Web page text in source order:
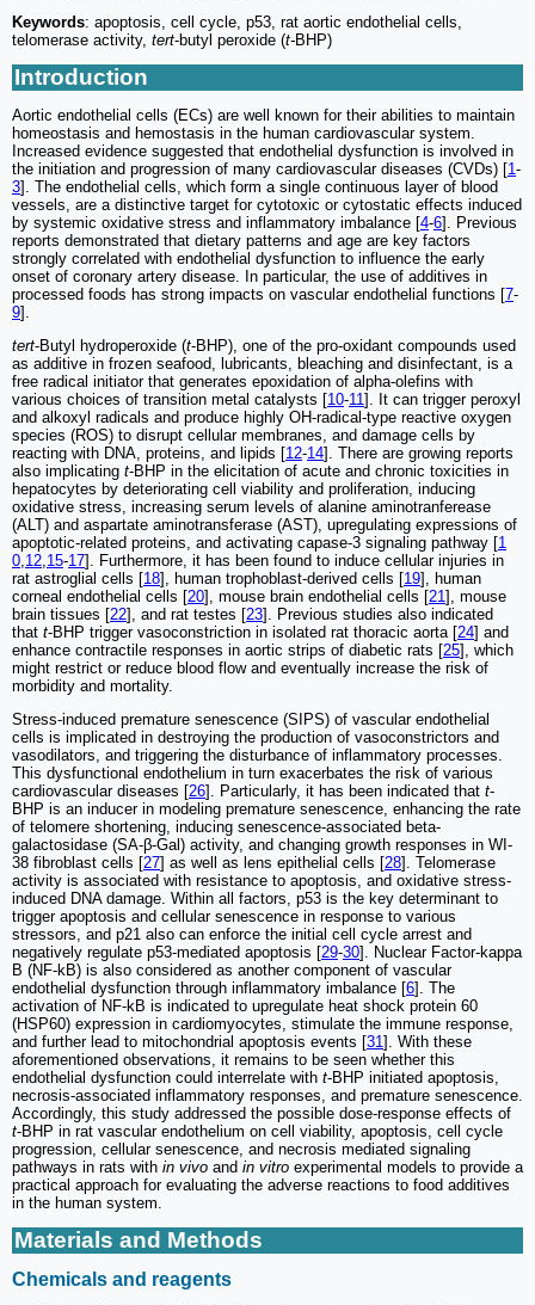
Keywords: apoptosis, cell cycle, p53, rat aortic endothelial cells,
telomerase activity, tert-butyl peroxide (t-BHP)
Introduction
Aortic endothelial cells (ECs) are well known for their abilities to maintain
homeostasis and hemostasis in the human cardiovascular system.
Increased evidence suggested that endothelial dysfunction is involved in
the initiation and progression of many cardiovascular diseases (CVDs) [1-
3]. The endothelial cells, which form a single continuous layer of blood
vessels, are a distinctive target for cytotoxic or cytostatic effects induced
by systemic oxidative stress and inflammatory imbalance [4-6]. Previous
reports demonstrated that dietary patterns and age are key factors
strongly correlated with endothelial dysfunction to influence the early
onset of coronary artery disease. In particular, the use of additives in
processed foods has strong impacts on vascular endothelial functions [7-
9].
tert-Butyl hydroperoxide (t-BHP), one of the pro-oxidant compounds used
as additive in frozen seafood, lubricants, bleaching and disinfectant, is a
free radical initiator that generates epoxidation of alpha-olefins with
various choices of transition metal catalysts [10-11]. It can trigger peroxyl
and alkoxyl radicals and produce highly OH-radical-type reactive oxygen
species (ROS) to disrupt cellular membranes, and damage cells by
reacting with DNA, proteins, and lipids [12-14]. There are growing reports
also implicating t-BHP in the elicitation of acute and chronic toxicities in
hepatocytes by deteriorating cell viability and proliferation, inducing
oxidative stress, increasing serum levels of alanine aminotranferease
(ALT) and aspartate aminotransferase (AST), upregulating expressions of
apoptotic-related proteins, and activating capase-3 signaling pathway [1
0,12,15-17]. Furthermore, it has been found to induce cellular injuries in
rat astroglial cells [18], human trophoblast-derived cells [19], human
corneal endothelial cells [20], mouse brain endothelial cells [21], mouse
brain tissues [22], and rat testes [23]. Previous studies also indicated
that t-BHP trigger vasoconstriction in isolated rat thoracic aorta [24] and
enhance contractile responses in aortic strips of diabetic rats [25], which
might restrict or reduce blood flow and eventually increase the risk of
morbidity and mortality.
Stress-induced premature senescence (SIPS) of vascular endothelial
cells is implicated in destroying the production of vasoconstrictors and
vasodilators, and triggering the disturbance of inflammatory processes.
This dysfunctional endothelium in turn exacerbates the risk of various
cardiovascular diseases [26]. Particularly, it has been indicated that t-
BHP is an inducer in modeling premature senescence, enhancing the rate
of telomere shortening, inducing senescence-associated beta-
galactosidase (SA-β-Gal) activity, and changing growth responses in WI-
38 fibroblast cells [27] as well as lens epithelial cells [28]. Telomerase
activity is associated with resistance to apoptosis, and oxidative stress-
induced DNA damage. Within all factors, p53 is the key determinant to
trigger apoptosis and cellular senescence in response to various
stressors, and p21 also can enforce the initial cell cycle arrest and
negatively regulate p53-mediated apoptosis [29-30]. Nuclear Factor-kappa
B (NF-kB) is also considered as another component of vascular
endothelial dysfunction through inflammatory imbalance [6]. The
activation of NF-kB is indicated to upregulate heat shock protein 60
(HSP60) expression in cardiomyocytes, stimulate the immune response,
and further lead to mitochondrial apoptosis events [31]. With these
aforementioned observations, it remains to be seen whether this
endothelial dysfunction could interrelate with t-BHP initiated apoptosis,
necrosis-associated inflammatory responses, and premature senescence.
Accordingly, this study addressed the possible dose-response effects of
t-BHP in rat vascular endothelium on cell viability, apoptosis, cell cycle
progression, cellular senescence, and necrosis mediated signaling
pathways in rats with in vivo and in vitro experimental models to provide a
practical approach for evaluating the adverse reactions to food additives
in the human system.
Materials and Methods
Chemicals and reagents